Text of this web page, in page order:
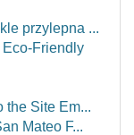
przylepna ...
Eco-Friendly
the Site Em...
Mateo F...